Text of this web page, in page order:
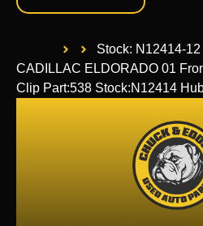
Stock: N12414-12
CADILLAC ELDORADO 01
Clip Part:538 Stock:N12414